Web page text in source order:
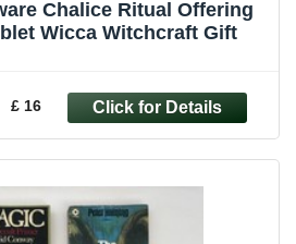
Chalice Ritual Offering
Wicca Witchcraft Gift
£ 16